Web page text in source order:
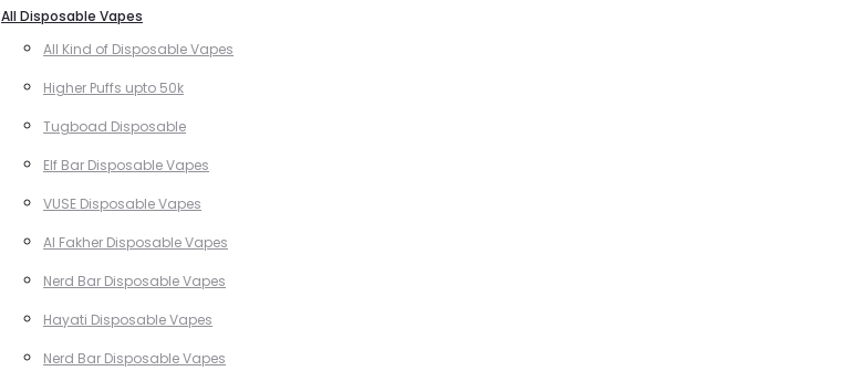
All Disposable Vapes
All Kind of Disposable Vapes
Higher Puffs upto 50k
Tugboad Disposable
Elf Bar Disposable Vapes
VUSE Disposable Vapes
Al Fakher Disposable Vapes
Nerd Bar Disposable Vapes
Hayati Disposable Vapes
Nerd Bar Disposable Vapes